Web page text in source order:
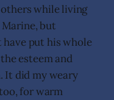
while living
Marine, but
have put his whole
esteem and
It did my weary
for warm